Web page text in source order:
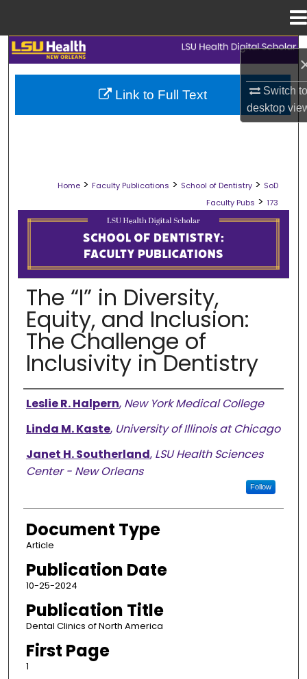
Switch
desktop
Search
Browse Collections
Digital Commons Network™
Home > Faculty Publications > School of Dentistry > SoD
Faculty Pubs > 173
SCHOOL OF DENTISTRY FACULTY
The “I” in Diversity,
Equity, and Inclusion:
The Challenge of
Inclusivity in Dentistry
Authors
Leslie R. Halpern, New York Medical College
Linda M. Kaste, University of Illinois at Chicago
Janet H. Southerland, LSU Health Sciences
Center - New Orleans
Follow
Document Type
Article
Publication Date
10-25-2024
Publication Title
Dental Clinics of North America
First Page
1
Link to Full Text